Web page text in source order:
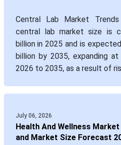
Central Lab Market
central lab market size is
billion in 2025 and is
billion by 2035, expanding
2026 to 2035, as a result of
July 06, 2026
Health And Wellness
and Market Size Forecast